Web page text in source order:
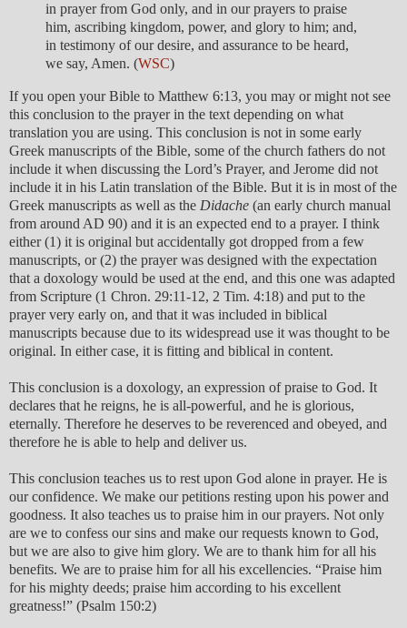
in prayer from God only, and in our prayers to praise
him, ascribing kingdom, power, and glory to him; and,
in testimony of our desire, and assurance to be heard,
we say, Amen. (WSC)
If you open your Bible to Matthew 6:13, you may or might not see
this conclusion to the prayer in the text depending on what
translation you are using. This conclusion is not in some early
Greek manuscripts of the Bible, some of the church fathers do not
include it when discussing the Lord’s Prayer, and Jerome did not
include it in his Latin translation of the Bible. But it is in most of the
Greek manuscripts as well as the Didache (an early church manual
from around AD 90) and it is an expected end to a prayer. I think
either (1) it is original but accidentally got dropped from a few
manuscripts, or (2) the prayer was designed with the expectation
that a doxology would be used at the end, and this one was adapted
from Scripture (1 Chron. 29:11-12, 2 Tim. 4:18) and put to the
prayer very early on, and that it was included in biblical
manuscripts because due to its widespread use it was thought to be
original. In either case, it is fitting and biblical in content.
This conclusion is a doxology, an expression of praise to God. It
declares that he reigns, he is all-powerful, and he is glorious,
eternally. Therefore he deserves to be reverenced and obeyed, and
therefore he is able to help and deliver us.
This conclusion teaches us to rest upon God alone in prayer. He is
our confidence. We make our petitions resting upon his power and
goodness. It also teaches us to praise him in our prayers. Not only
are we to confess our sins and make our requests known to God,
but we are also to give him glory. We are to thank him for all his
benefits. We are to praise him for all his excellencies. “Praise him
for his mighty deeds; praise him according to his excellent
greatness!” (Psalm 150:2)